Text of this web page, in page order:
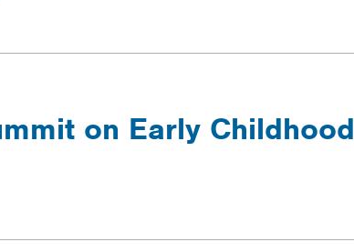
on Early Childhood